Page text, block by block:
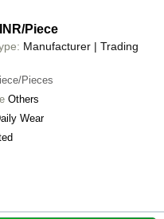
/Piece
Manufacturer | Trading
Pieces
Others
Wear